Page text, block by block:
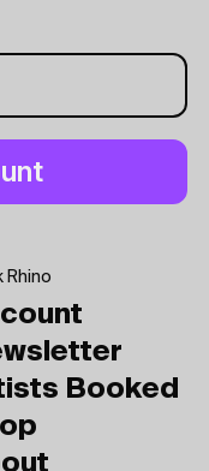
Rhino
Booked